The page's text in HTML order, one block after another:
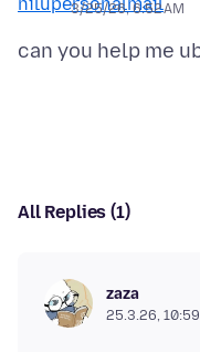
3/25/26, 6:52 AM
All Replies (1)
zaza
25.3.26, 10:59